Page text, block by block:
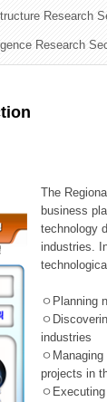
Research
Research
The
business
technology
industries.
ㅇPlanning
ㅇ
industries
ㅇ
projects in
ㅇ